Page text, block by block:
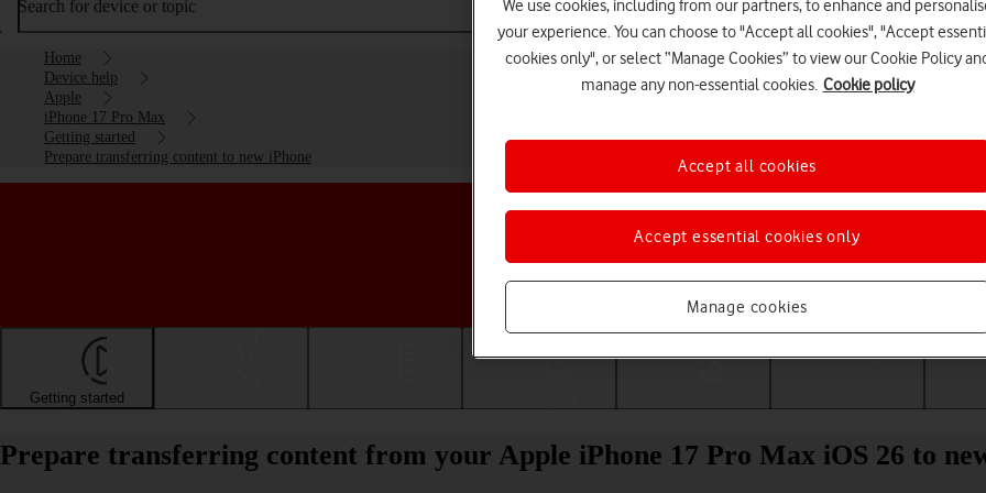
Search for device or topic
Home
Device help
Apple
iPhone 17 Pro Max
Getting started
Prepare transferring content to new iPhone
Choose a help topic
Getting started
Prepare transferring content from your Apple iPhone 17 Pro Max iOS 26 to
We use cookies, including from our partners, to enhance and
your experience. You can choose to "Accept all cookies", "Accept
cookies only", or select “Manage Cookies” to view our Cookie Policy
manage any non-essential cookies. Cookie policy
Manage cookies
Accept essential cookies only
Accept all cookies